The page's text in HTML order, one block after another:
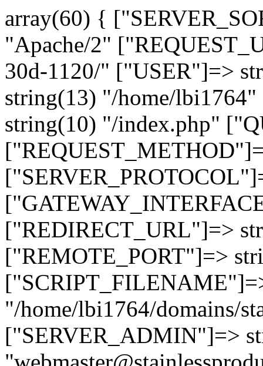
array(60) {
"Apache/2"
30d-1120/" ["USER"]=>
string(13) "/home/
string(10) "/index.php"
["REDIRECT_URL"]=>
["REMOTE_PORT"]=>
"/home/lbi1764/domains/
["SERVER_ADMIN"]=>